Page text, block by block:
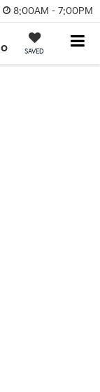
8:00AM - 7:00PM
SAVED